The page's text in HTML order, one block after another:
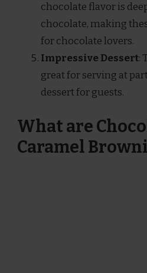
chocolate flavor is
chocolate, making
for chocolate lovers.
Impressive Dessert:
great for serving at
dessert for guests.
What are
Caramel